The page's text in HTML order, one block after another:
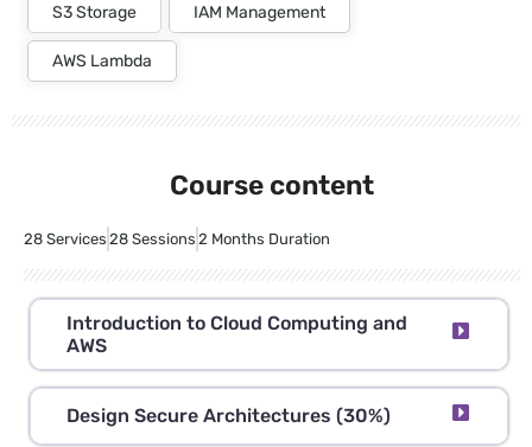
S3 Storage IAM Management
AWS Lambda
Course content
28 Services 28 Sessions 2 Months Duration
Introduction to Cloud Computing and
AWS
Design Secure Architectures (30%)